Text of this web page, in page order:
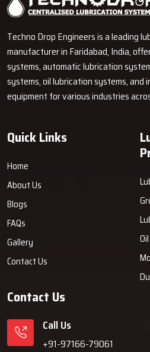
become proficient in explaining the
customers to make a wiser
technical knowledge.
How Techno Drop
Support You
manufacture to allow quick
Informative Demonstrations:
the system and also provide
Accurate Product Selection:
determining the right products
cycle.
Easy Troubleshooting
installation, maintenance, and
Only Original Equipment:
Why Industries Choose
Engineers
Industries decide on Techno Drop
Techno Drop Engineers is a leading
manufacturer in Faridabad, India,
systems, automatic lubrication
systems, oil lubrication systems, and
equipment for various industries
Quick Links
Home
About Us
Blogs
FAQs
Gallery
Contact Us
Contact Us
Call Us
+91-97166-79061